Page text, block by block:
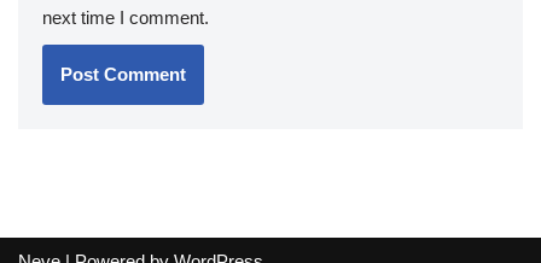
next time I comment.